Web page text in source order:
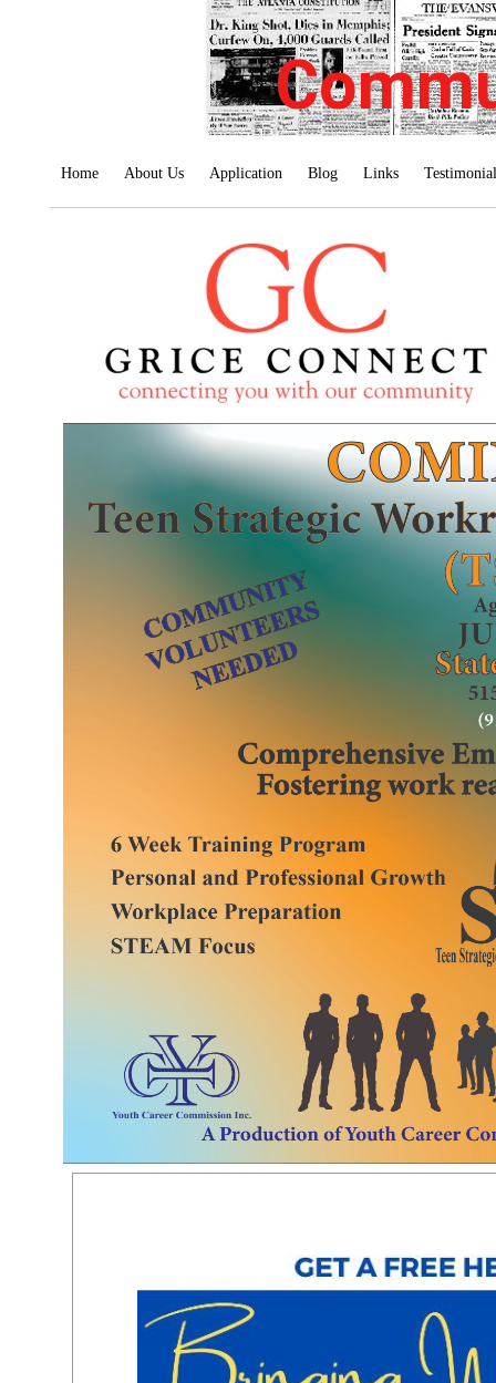
Home About Us Application Blog Links